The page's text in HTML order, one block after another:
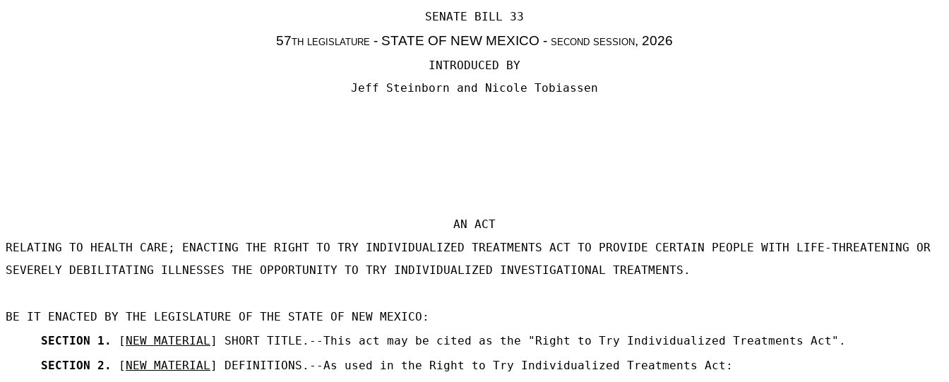
SENATE BILL 33
57th legislature - STATE OF NEW MEXICO - second session, 2026
INTRODUCED BY
Jeff Steinborn and Nicole Tobiassen
AN ACT
RELATING TO HEALTH CARE; ENACTING THE RIGHT TO TRY INDIVIDUALIZED TREATMENTS ACT TO PROVIDE CERTAIN PEOPLE WITH LIFE-THREATENING OR
SEVERELY DEBILITATING ILLNESSES THE OPPORTUNITY TO TRY INDIVIDUALIZED INVESTIGATIONAL TREATMENTS.
BE IT ENACTED BY THE LEGISLATURE OF THE STATE OF NEW MEXICO:
SECTION 1.
[ NEW MATERIAL] SHORT TITLE.--This act may be cited as the "Right to Try Individualized Treatments Act".
SECTION 2.
[ NEW MATERIAL] DEFINITIONS.--As used in the Right to Try Individualized Treatments Act: